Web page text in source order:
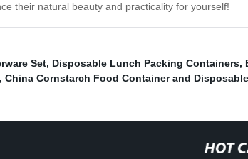
their natural beauty and practicality for yourself!
Set, Disposable Lunch Packing Containers,
, China Cornstarch Food Container and
HOT